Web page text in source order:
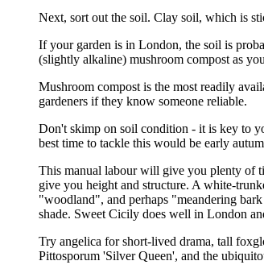
Next, sort out the soil. Clay soil, which is
If your garden is in London, the soil is
(slightly alkaline) mushroom compost as
Mushroom compost is the most readily
gardeners if they know someone reliable.
Don't skimp on soil condition - it is key to
best time to tackle this would be early
This manual labour will give you plenty of
give you height and structure. A white-
"woodland", and perhaps "meandering
shade. Sweet Cicily does well in London
Try angelica for short-lived drama, tall
Pittosporum 'Silver Queen', and the